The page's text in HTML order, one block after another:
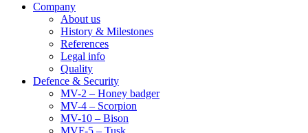
Company
About us
History & Milestones
References
Legal info
Quality
Defence & Security
MV-2 – Honey badger
MV-4 – Scorpion
MV-10 – Bison